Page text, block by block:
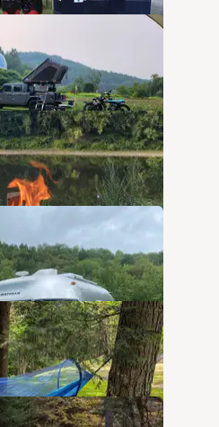
1 Photo
9 Photos
Brook